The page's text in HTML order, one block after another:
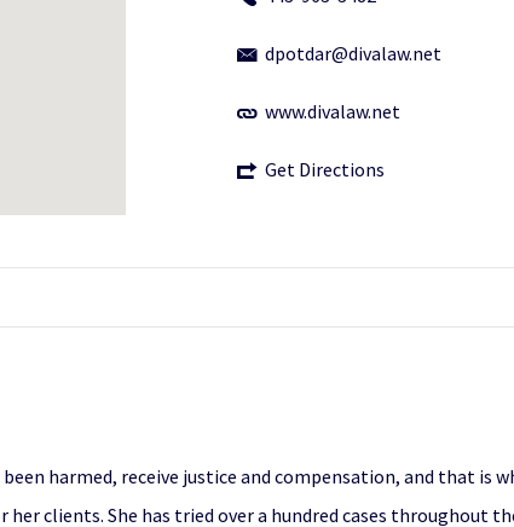
dpotdar@divalaw.net
www.divalaw.net
Get Directions
harmed, receive justice and compensation, and that is
clients. She has tried over a hundred cases throughout